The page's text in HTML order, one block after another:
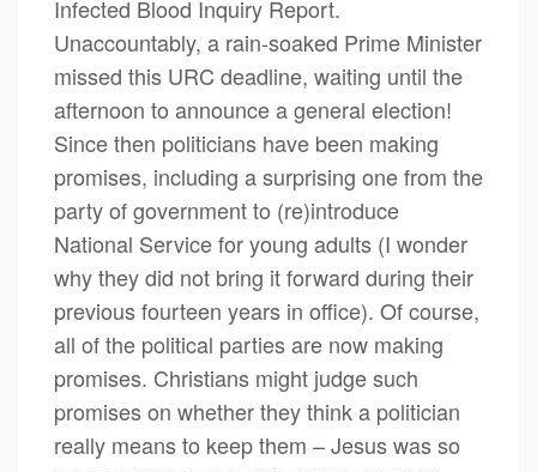
Infected Blood Inquiry Report.
Unaccountably, a rain-soaked Prime Minister
missed this URC deadline, waiting until the
afternoon to announce a general election!
Since then politicians have been making
promises, including a surprising one from the
party of government to (re)introduce
National Service for young adults (I wonder
why they did not bring it forward during their
previous fourteen years in office). Of course,
all of the political parties are now making
promises. Christians might judge such
promises on whether they think a politician
really means to keep them – Jesus was so